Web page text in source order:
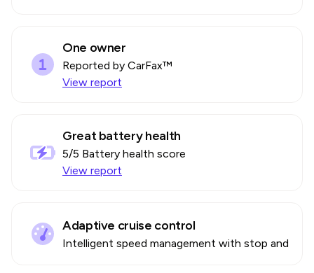
One owner
Reported by CarFax™
View report
Great battery health
5/5 Battery health score
View report
Adaptive cruise control
Intelligent speed management with stop and go